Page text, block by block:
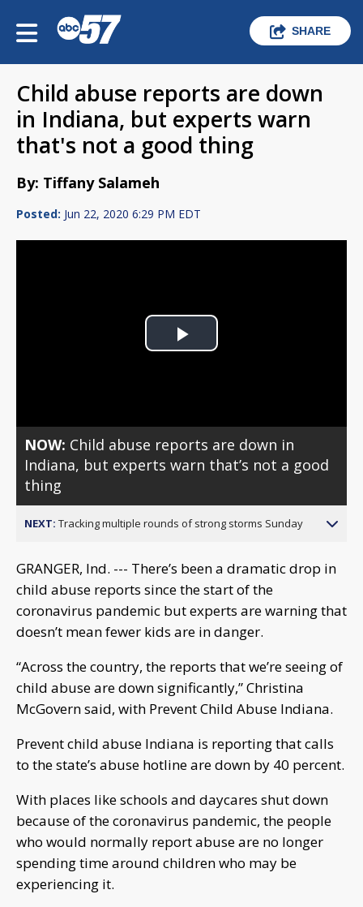
SHARE
Child abuse reports are down
in Indiana, but experts warn
that's not a good thing
By: Tiffany Salameh
Posted: Jun 22, 2020 6:29 PM EDT
Play
NOW: Child abuse reports are down in
Indiana, but experts warn that’s not a good
thing
NEXT: Tracking multiple rounds of strong storms Sunday
GRANGER, Ind. --- There’s been a dramatic drop in
child abuse reports since the start of the
coronavirus pandemic but experts are warning that
doesn’t mean fewer kids are in danger.
“Across the country, the reports that we’re seeing of
child abuse are down significantly,” Christina
McGovern said, with Prevent Child Abuse Indiana.
Prevent child abuse Indiana is reporting that calls
to the state’s abuse hotline are down by 40 percent.
With places like schools and daycares shut down
because of the coronavirus pandemic, the people
who would normally report abuse are no longer
spending time around children who may be
experiencing it.